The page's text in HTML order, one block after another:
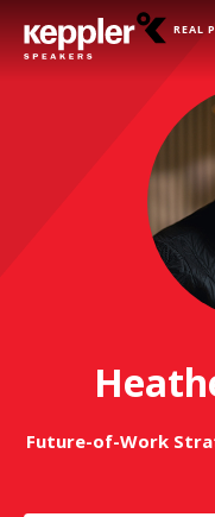
REAL
Future-of-Work